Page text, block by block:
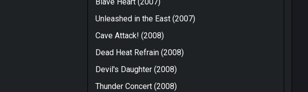
Blave Heart (2007)
Unleashed in the East (2007)
Cave Attack! (2008)
Dead Heat Refrain (2008)
Devil's Daughter (2008)
Thunder Concert (2008)